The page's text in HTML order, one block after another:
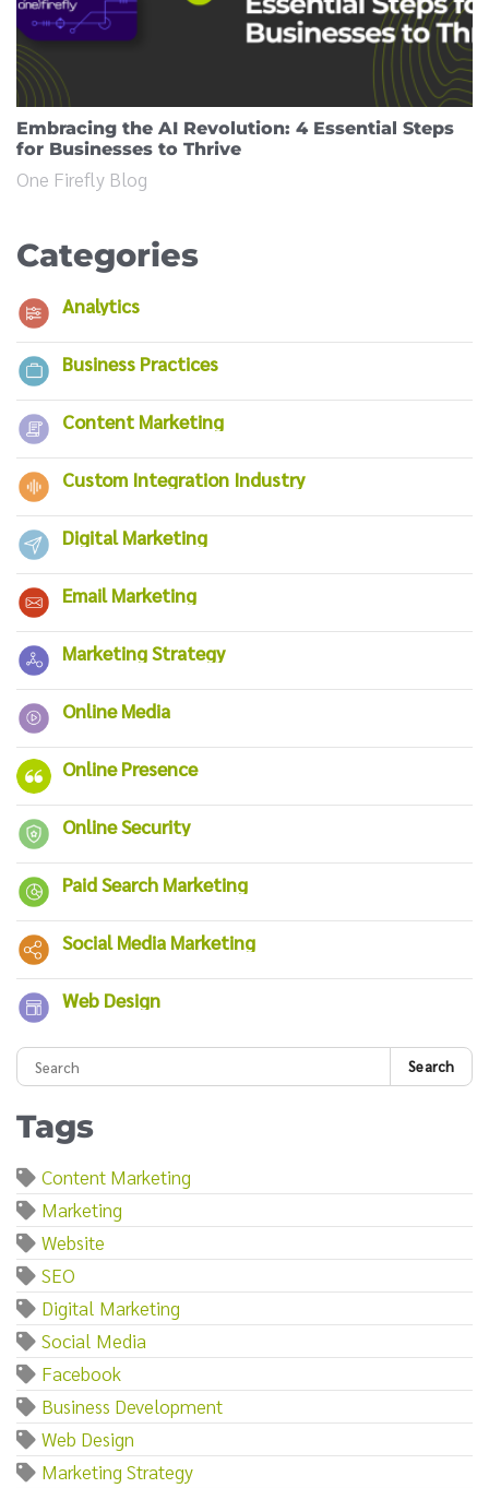
Embracing the AI Revolution: 4 Essential Steps
for Businesses to Thrive
One Firefly Blog
Categories
Analytics
Business Practices
Content Marketing
Custom Integration Industry
Digital Marketing
Email Marketing
Marketing Strategy
Online Media
Online Presence
Online Security
Paid Search Marketing
Social Media Marketing
Web Design
Search
Tags
Content Marketing
Marketing
Website
SEO
Digital Marketing
Social Media
Facebook
Business Development
Web Design
Marketing Strategy